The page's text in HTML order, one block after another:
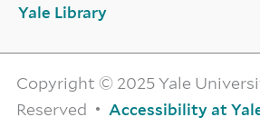
Yale Library
Copyright © 2025 Yale
Reserved • Accessibility at